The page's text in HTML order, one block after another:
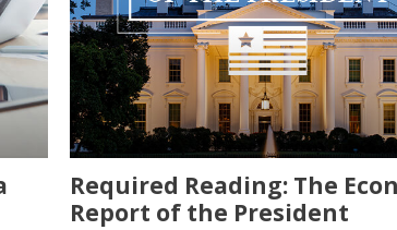
Required Reading: The
Report of the President